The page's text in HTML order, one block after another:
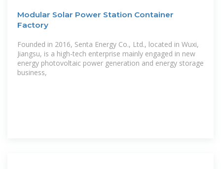
Modular Solar Power Station Container
Factory
Founded in 2016, Senta Energy Co., Ltd., located in Wuxi,
Jiangsu, is a high-tech enterprise mainly engaged in new
energy photovoltaic power generation and energy storage
business,